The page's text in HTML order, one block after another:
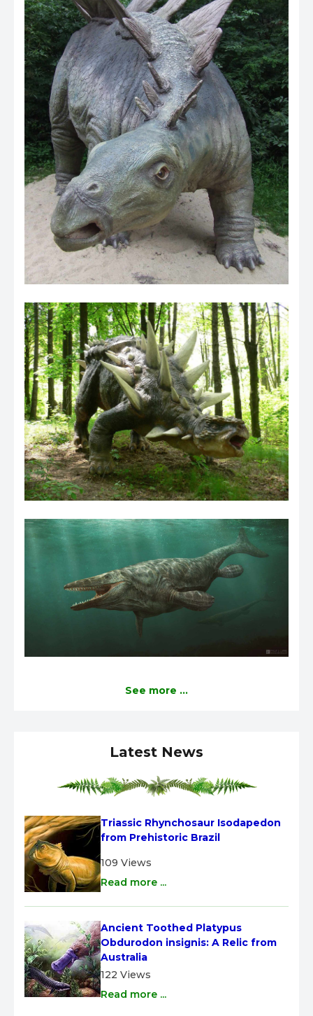
See more ...
Latest News
Triassic Rhynchosaur Isodapedon
from Prehistoric Brazil
109 Views
Read more ...
Ancient Toothed Platypus
Obdurodon insignis: A Relic from
Australia
122 Views
Read more ...